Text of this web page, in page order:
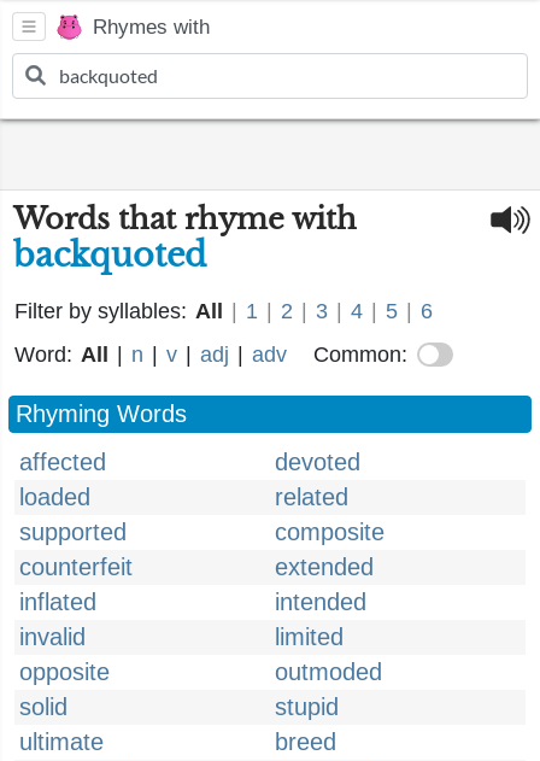
Rhymes with
Words that rhyme with
backquoted
Filter by syllables: All 1 2 3 4 5
6
Word: All n v adj adv Common:
Rhyming Words
affected
devoted
loaded
related
supported
composite
counterfeit
extended
inflated
intended
invalid
limited
opposite
outmoded
solid
stupid
ultimate
breed